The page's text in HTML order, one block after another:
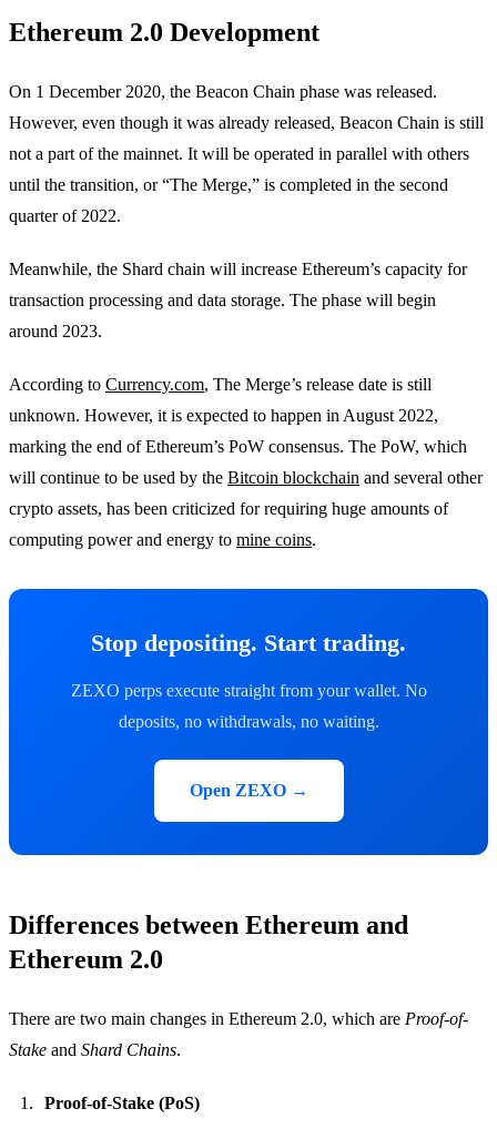
Ethereum 2.0 Development
On 1 December 2020, the Beacon Chain phase was released.
However, even though it was already released, Beacon Chain is still
not a part of the mainnet. It will be operated in parallel with others
until the transition, or “The Merge,” is completed in the second
quarter of 2022.
Meanwhile, the Shard chain will increase Ethereum’s capacity for
transaction processing and data storage. The phase will begin
around 2023.
According to Currency.com, The Merge’s release date is still
unknown. However, it is expected to happen in August 2022,
marking the end of Ethereum’s PoW consensus. The PoW, which
will continue to be used by the Bitcoin blockchain and several other
crypto assets, has been criticized for requiring huge amounts of
computing power and energy to mine coins.
Stop depositing. Start trading.
ZEXO perps execute straight from your wallet. No
deposits, no withdrawals, no waiting.
Open ZEXO →
Differences between Ethereum and
Ethereum 2.0
There are two main changes in Ethereum 2.0, which are Proof-of-
Stake and Shard Chains.
Proof-of-Stake (PoS)